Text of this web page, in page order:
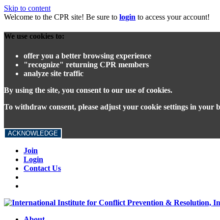
Skip to content
Welcome to the CPR site! Be sure to login to access your account!
We use cookies to:
offer you a better browsing experience
"recognize" returning CPR members
analyze site traffic
By using the site, you consent to our use of cookies.
To withdraw consent, please adjust your cookie settings in your
ACKNOWLEDGE
Join
Login
Contact Us